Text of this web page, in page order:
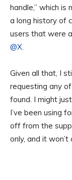
handle,” which is
a long history of
users that were
@X.
Given all that, I
requesting any of
found. I might
I’ve been using
off from the
only, and it